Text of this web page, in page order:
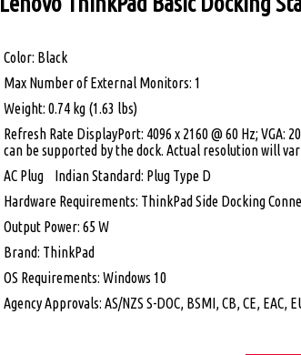
Color: Black
Max Number of External Monitors: 1
Weight: 0.74 kg (1.63 lbs)
Refresh Rate DisplayPort: 4096 x 2160 @ 60 Hz;
can be supported by the dock. Actual resolution will
AC Plug Indian Standard: Plug Type D
Hardware Requirements: ThinkPad Side Docking
Output Power: 65 W
Brand: ThinkPad
OS Requirements: Windows 10
Agency Approvals: AS/NZS S-DOC, BSMI, CB, CE, EAC,